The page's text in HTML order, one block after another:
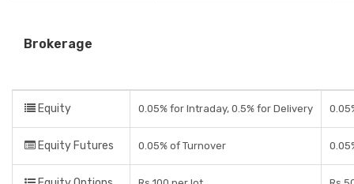
Brokerage
Equity 0.05% for Intraday, 0.5% for Delivery
Equity Futures 0.05% of Turnover